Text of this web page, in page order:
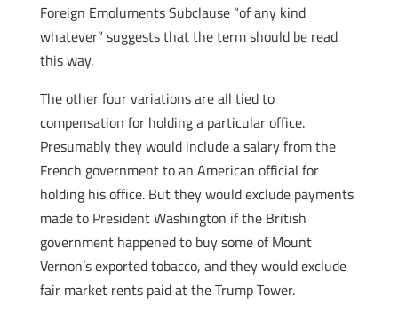
Foreign Emoluments Subclause “of any kind
whatever” suggests that the term should be read
this way.
The other four variations are all tied to
compensation for holding a particular office.
Presumably they would include a salary from the
French government to an American official for
holding his office. But they would exclude payments
made to President Washington if the British
government happened to buy some of Mount
Vernon’s exported tobacco, and they would exclude
fair market rents paid at the Trump Tower.